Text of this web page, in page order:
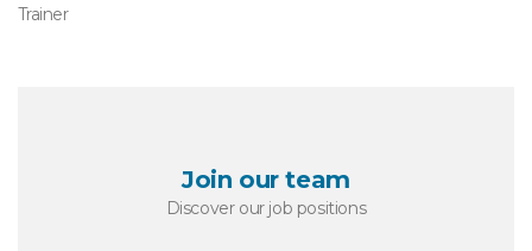
Trainer
Join our team
Discover our job positions